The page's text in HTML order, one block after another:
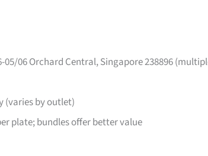
05/06 Orchard Central, Singapore 238896
(varies by outlet)
plate; bundles offer better value